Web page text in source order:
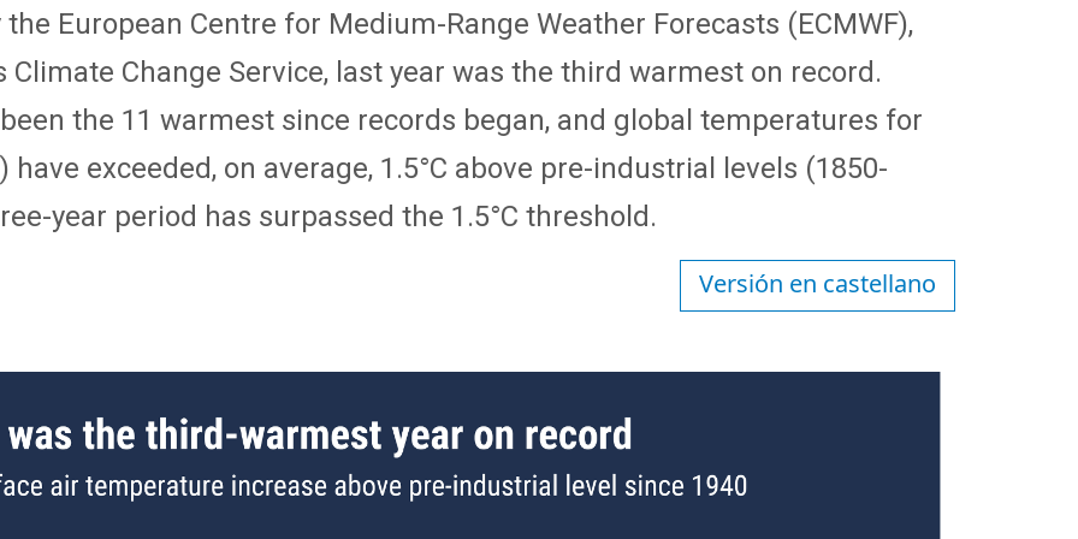
European Centre for Medium-Range Weather Forecasts (ECMWF),
Change Service, last year was the third warmest on record.
the 11 warmest since records began, and global temperatures for
exceeded, on average, 1.5°C above pre-industrial levels (1850-
year period has surpassed the 1.5°C threshold.
Versión en castellano